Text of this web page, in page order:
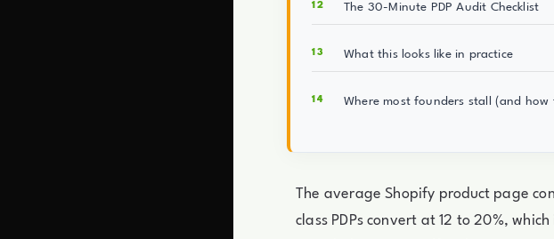
The 30-Minute PDP Audit Checklist
What this looks like in practice
Where most founders stall (and
The average Shopify product page
class PDPs convert at 12 to 20%,